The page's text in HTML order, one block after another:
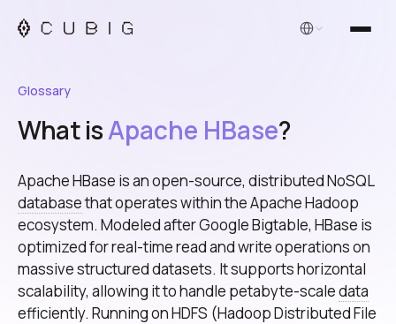
English
Glossary
What isApache HBase?
Apache HBase is an open-source, distributed NoSQL
databasethat operates within the Apache Hadoop
ecosystem. Modeled after Google Bigtable, HBase is
optimized for real-time read and write operations on
massive structured datasets. It supports horizontal
scalability, allowing it to handle petabyte-scaledata
efficiently. Running on HDFS (Hadoop Distributed File